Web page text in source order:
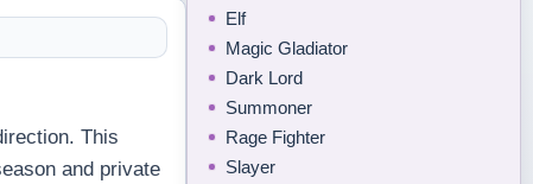
This
and private
Elf
Magic Gladiator
Dark Lord
Summoner
Rage Fighter
Slayer